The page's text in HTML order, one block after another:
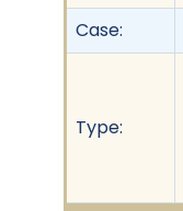
Case:
Type: